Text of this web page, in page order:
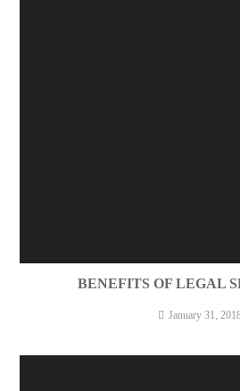
BENEFITS OF LEGAL
January 31,